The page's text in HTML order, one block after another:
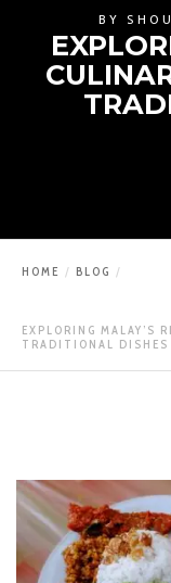
BY
HOME BLOG
EXPLORING MALAY’S
TRADITIONAL DISHES